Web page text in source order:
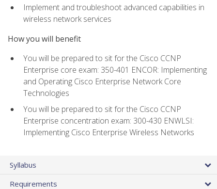
Implement and troubleshoot advanced capabilities in
wireless network services
How you will benefit
You will be prepared to sit for the Cisco CCNP
Enterprise core exam: 350-401 ENCOR: Implementing
and Operating Cisco Enterprise Network Core
Technologies
You will be prepared to sit for the Cisco CCNP
Enterprise concentration exam: 300-430 ENWLSI:
Implementing Cisco Enterprise Wireless Networks
Syllabus
Requirements